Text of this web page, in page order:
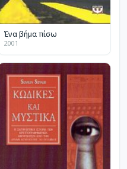
Ένα βήμα πίσω
2001